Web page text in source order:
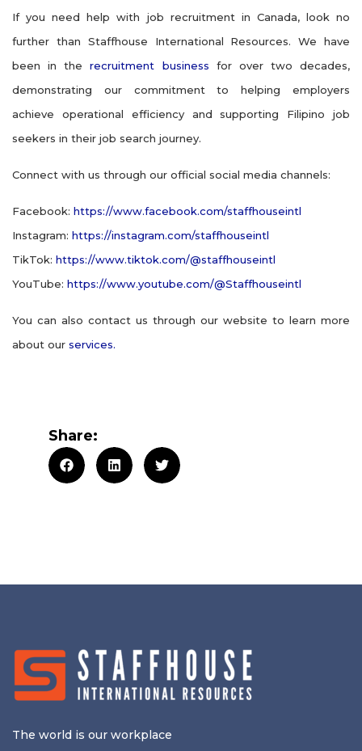
If you need help with job recruitment in Canada, look no
further than Staffhouse International Resources. We have
been in therecruitment business for over two decades,
demonstrating our commitment to helping employers
achieve operational efficiency and supporting Filipino job
seekers in their job search journey.
Connect with us through our official social media channels:
Facebook: https://www.facebook.com/staffhouseintl
Instagram: https://instagram.com/staffhouseintl
TikTok: https://www.tiktok.com/@staffhouseintl
YouTube: https://www.youtube.com/@Staffhouseintl
You can also contact us through our website to learn more
about our services.
Share:
The world is our workplace